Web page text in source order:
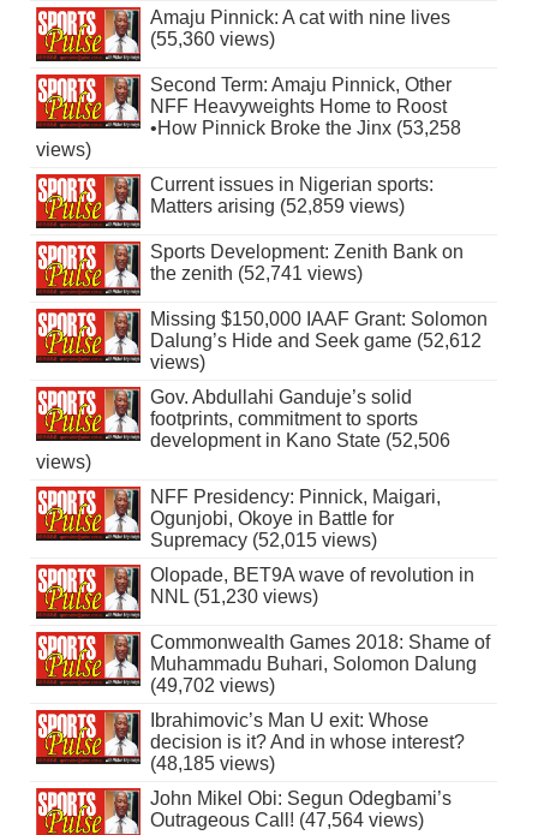
Amaju Pinnick: A cat with nine lives
(55,360 views)
Second Term: Amaju Pinnick, Other
NFF Heavyweights Home to Roost
•How Pinnick Broke the Jinx (53,258
views)
Current issues in Nigerian sports:
Matters arising (52,859 views)
Sports Development: Zenith Bank on
the zenith (52,741 views)
Missing $150,000 IAAF Grant: Solomon
Dalung’s Hide and Seek game (52,612
views)
Gov. Abdullahi Ganduje’s solid
footprints, commitment to sports
development in Kano State (52,506
views)
NFF Presidency: Pinnick, Maigari,
Ogunjobi, Okoye in Battle for
Supremacy (52,015 views)
Olopade, BET9A wave of revolution in
NNL (51,230 views)
Commonwealth Games 2018: Shame of
Muhammadu Buhari, Solomon Dalung
(49,702 views)
Ibrahimovic’s Man U exit: Whose
decision is it? And in whose interest?
(48,185 views)
John Mikel Obi: Segun Odegbami’s
Outrageous Call! (47,564 views)